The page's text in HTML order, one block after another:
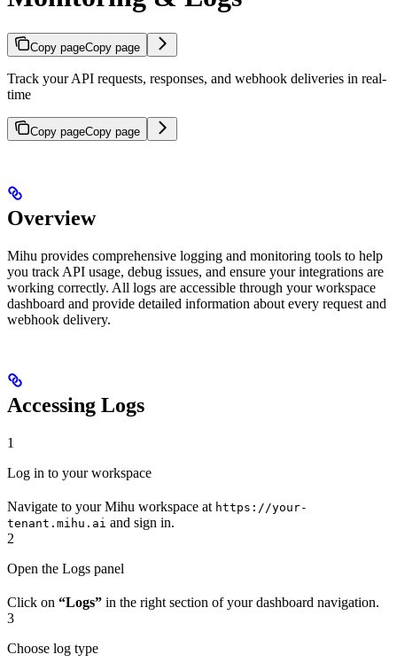
Copy pageCopy page
Track your API requests, responses, and webhook deliveries in real-
time
Copy pageCopy page
Overview
Mihu provides comprehensive logging and monitoring tools to help
you track API usage, debug issues, and ensure your integrations are
working correctly. All logs are accessible through your workspace
dashboard and provide detailed information about every request and
webhook delivery.
Accessing Logs
1
Log in to your workspace
Navigate to your Mihu workspace at https://your-
tenant.mihu.ai and sign in.
2
Open the Logs panel
Click on “Logs” in the right section of your dashboard navigation.
3
Choose log type